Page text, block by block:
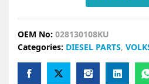
OEM No: 028130108KU
Categories: DIESEL PARTS,